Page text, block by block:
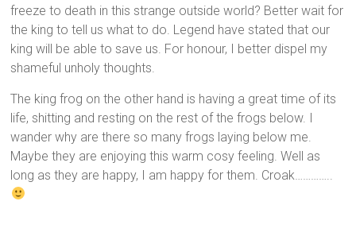
freeze to death in this strange outside world? Better wait for
the king to tell us what to do. Legend have stated that our
king will be able to save us. For honour, I better dispel my
shameful unholy thoughts.
The king frog on the other hand is having a great time of its
life, shitting and resting on the rest of the frogs below. I
wander why are there so many frogs laying below me.
Maybe they are enjoying this warm cosy feeling. Well as
long as they are happy, I am happy for them. Croak…………..